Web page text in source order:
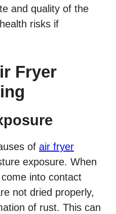
and quality of the
risks if
Fryer
of air fryer
exposure. When
into contact
not dried properly,
of rust. This can